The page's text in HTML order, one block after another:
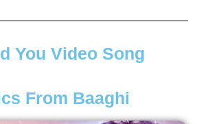
You Video Song
From Baaghi